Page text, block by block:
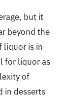
but it
beyond the
liquor is in
for liquor as
of
in desserts